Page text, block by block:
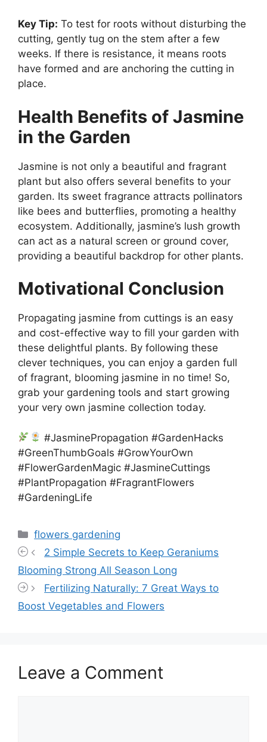
Key Tip: To test for roots without disturbing the
cutting, gently tug on the stem after a few
weeks. If there is resistance, it means roots
have formed and are anchoring the cutting in
place.
Health Benefits of Jasmine
in the Garden
Jasmine is not only a beautiful and fragrant
plant but also offers several benefits to your
garden. Its sweet fragrance attracts pollinators
like bees and butterflies, promoting a healthy
ecosystem. Additionally, jasmine’s lush growth
can act as a natural screen or ground cover,
providing a beautiful backdrop for other plants.
Motivational Conclusion
Propagating jasmine from cuttings is an easy
and cost-effective way to fill your garden with
these delightful plants. By following these
clever techniques, you can enjoy a garden full
of fragrant, blooming jasmine in no time! So,
grab your gardening tools and start growing
your very own jasmine collection today.
#JasminePropagation #GardenHacks
#GreenThumbGoals #GrowYourOwn
#FlowerGardenMagic #JasmineCuttings
#PlantPropagation #FragrantFlowers
#GardeningLife
Categories
flowers gardening
2 Simple Secrets to Keep Geraniums
Blooming Strong All Season Long
Fertilizing Naturally: 7 Great Ways to
Boost Vegetables and Flowers
Leave a Comment